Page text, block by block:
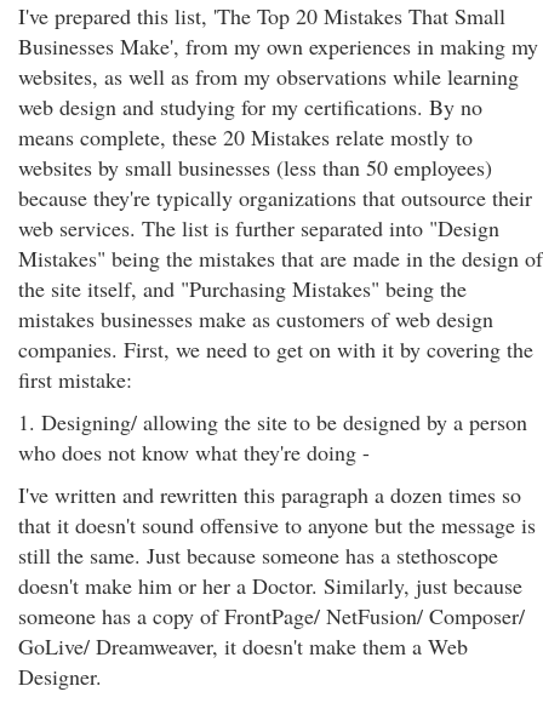
I've prepared this list, 'The Top 20 Mistakes That Small
Businesses Make', from my own experiences in making my
websites, as well as from my observations while learning
web design and studying for my certifications. By no
means complete, these 20 Mistakes relate mostly to
websites by small businesses (less than 50 employees)
because they're typically organizations that outsource their
web services. The list is further separated into "Design
Mistakes" being the mistakes that are made in the design of
the site itself, and "Purchasing Mistakes" being the
mistakes businesses make as customers of web design
companies. First, we need to get on with it by covering the
first mistake:
1. Designing/ allowing the site to be designed by a person
who does not know what they're doing -
I've written and rewritten this paragraph a dozen times so
that it doesn't sound offensive to anyone but the message is
still the same. Just because someone has a stethoscope
doesn't make him or her a Doctor. Similarly, just because
someone has a copy of FrontPage/ NetFusion/ Composer/
GoLive/ Dreamweaver, it doesn't make them a Web
Designer.